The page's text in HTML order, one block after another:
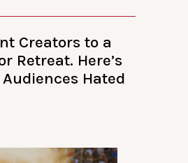
Creators to a
Retreat. Here’s
Hated